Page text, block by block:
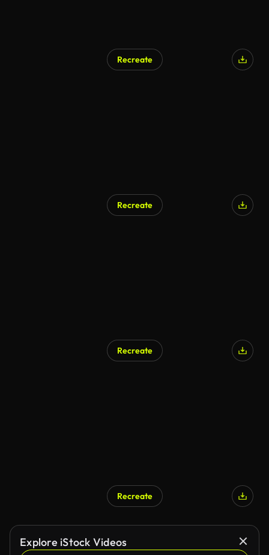
Recreate
Recreate
Recreate
Recreate
Explore iStock Videos